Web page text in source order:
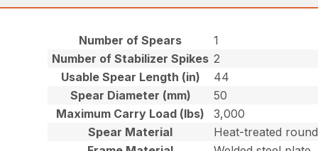
Number of Spears
1
Number of Stabilizer Spikes 2
Usable Spear Length (in)
44
Spear Diameter (mm)
50
Maximum Carry Load (lbs)
3,000
Spear Material
Heat-treated